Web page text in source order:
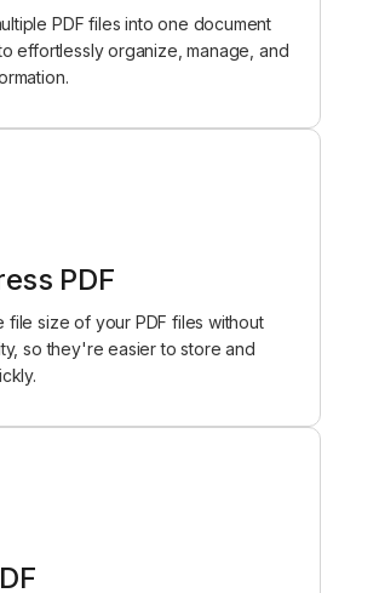
PDF files into one document
effortlessly organize, manage, and
PDF
file size of your PDF files without
so they're easier to store and